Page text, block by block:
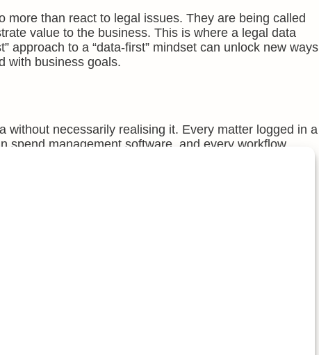
than react to legal issues. They are being called
value to the business. This is where a legal data
approach to a “data-first” mindset can unlock new ways
with business goals.
without necessarily realising it. Every matter logged in a
spend management software, and every workflow
and analysed over time, these points reveal
teams, the benefits are tangible.
aligns with the organisation’s priorities.
with training or process changes.
legal spend.
for efficiency gains.
data for the sake of it. It is about extracting the right